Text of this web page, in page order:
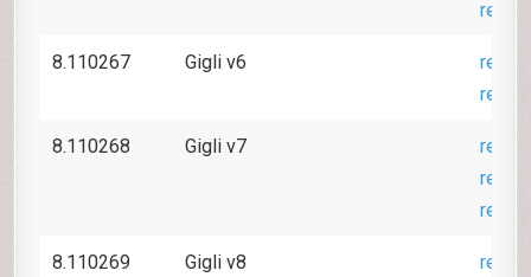
8.110267 Gigli v6
8.110268 Gigli v7
8.110269 Gigli v8